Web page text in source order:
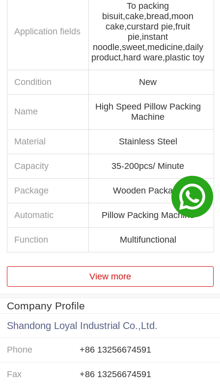
Application fields
To packing
bisuit,cake,bread,moon
cake,curstard pie,fruit
pie,instant
noodle,sweet,medicine,daily
product,hard ware,plastic toy
Condition New
Name
High Speed Pillow Packing
Machine
Material Stainless Steel
Capacity 35-200pcs/ Minute
Package Wooden Package
Automatic Pillow Packing Machine
Function Multifunctional
View more
Company Profile
Shandong Loyal Industrial Co.,Ltd.
Phone +86 13256674591
Fax +86 13256674591